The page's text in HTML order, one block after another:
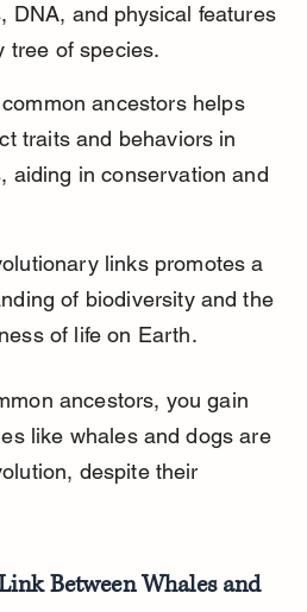
DNA, and physical features
tree of species.
ancestors helps
traits and behaviors in
aiding in conservation and
links promotes a
of biodiversity and the
of life on Earth.
ancestors, you gain
like whales and dogs are
despite their
Between Whales and